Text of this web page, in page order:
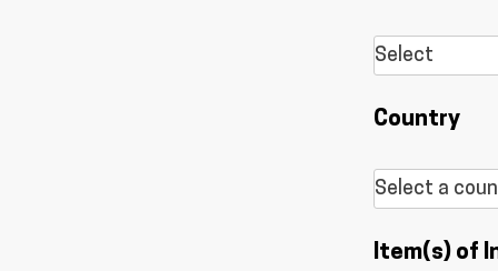
Country
Item(s) of